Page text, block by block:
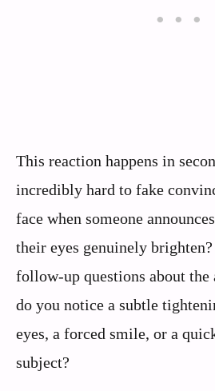
This reaction happens in
incredibly hard to fake
face when someone
their eyes genuinely
follow-up questions about the
do you notice a subtle
eyes, a forced smile, or a
subject?